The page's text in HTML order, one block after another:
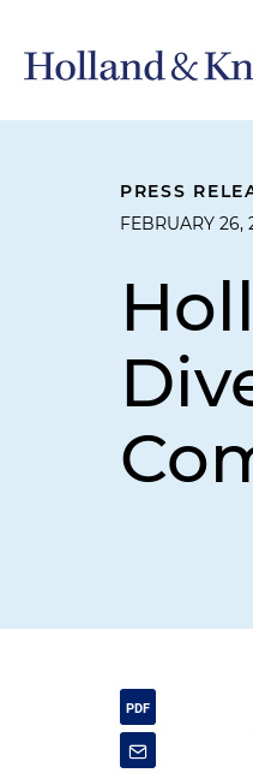
PRESS
FEBRUARY 26,